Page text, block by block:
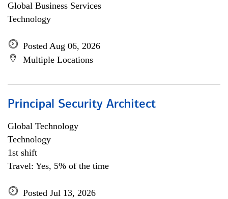
Global Business Services
Technology
Posted Aug 06, 2026
Multiple Locations
Principal Security Architect
Global Technology
Technology
1st shift
Travel: Yes, 5% of the time
Posted Jul 13, 2026